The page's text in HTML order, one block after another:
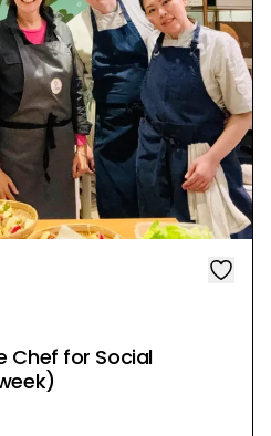
Chef for Social